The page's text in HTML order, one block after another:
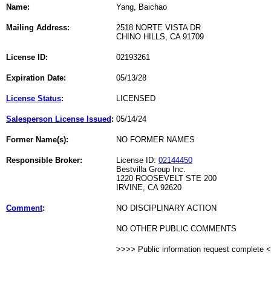
Name: Yang, Baichao
Mailing Address:
2518 NORTE VISTA DR
CHINO HILLS, CA 91709
License ID: 02193261
Expiration Date: 05/13/28
License Status: LICENSED
Salesperson License Issued : 05/14/24
Former Name(s): NO FORMER NAMES
Responsible Broker: License ID: 02144450
Bestvilla Group Inc.
1220 ROOSEVELT STE 200
IRVINE, CA 92620
Comment: NO DISCIPLINARY ACTION
NO OTHER PUBLIC COMMENTS
>>>> Public information request complete